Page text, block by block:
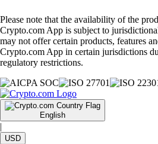
Please note that the availability of the
Crypto.com App is subject to
may not offer certain products, features
Crypto.com App in certain jurisdictions
regulatory restrictions.
English
|
USD